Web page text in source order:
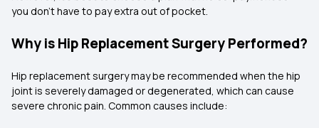
you don’t have to pay extra out of pocket.
Why is Hip Replacement Surgery Performed?
Hip replacement surgery may be recommended when the hip
joint is severely damaged or degenerated, which can cause
severe chronic pain. Common causes include: